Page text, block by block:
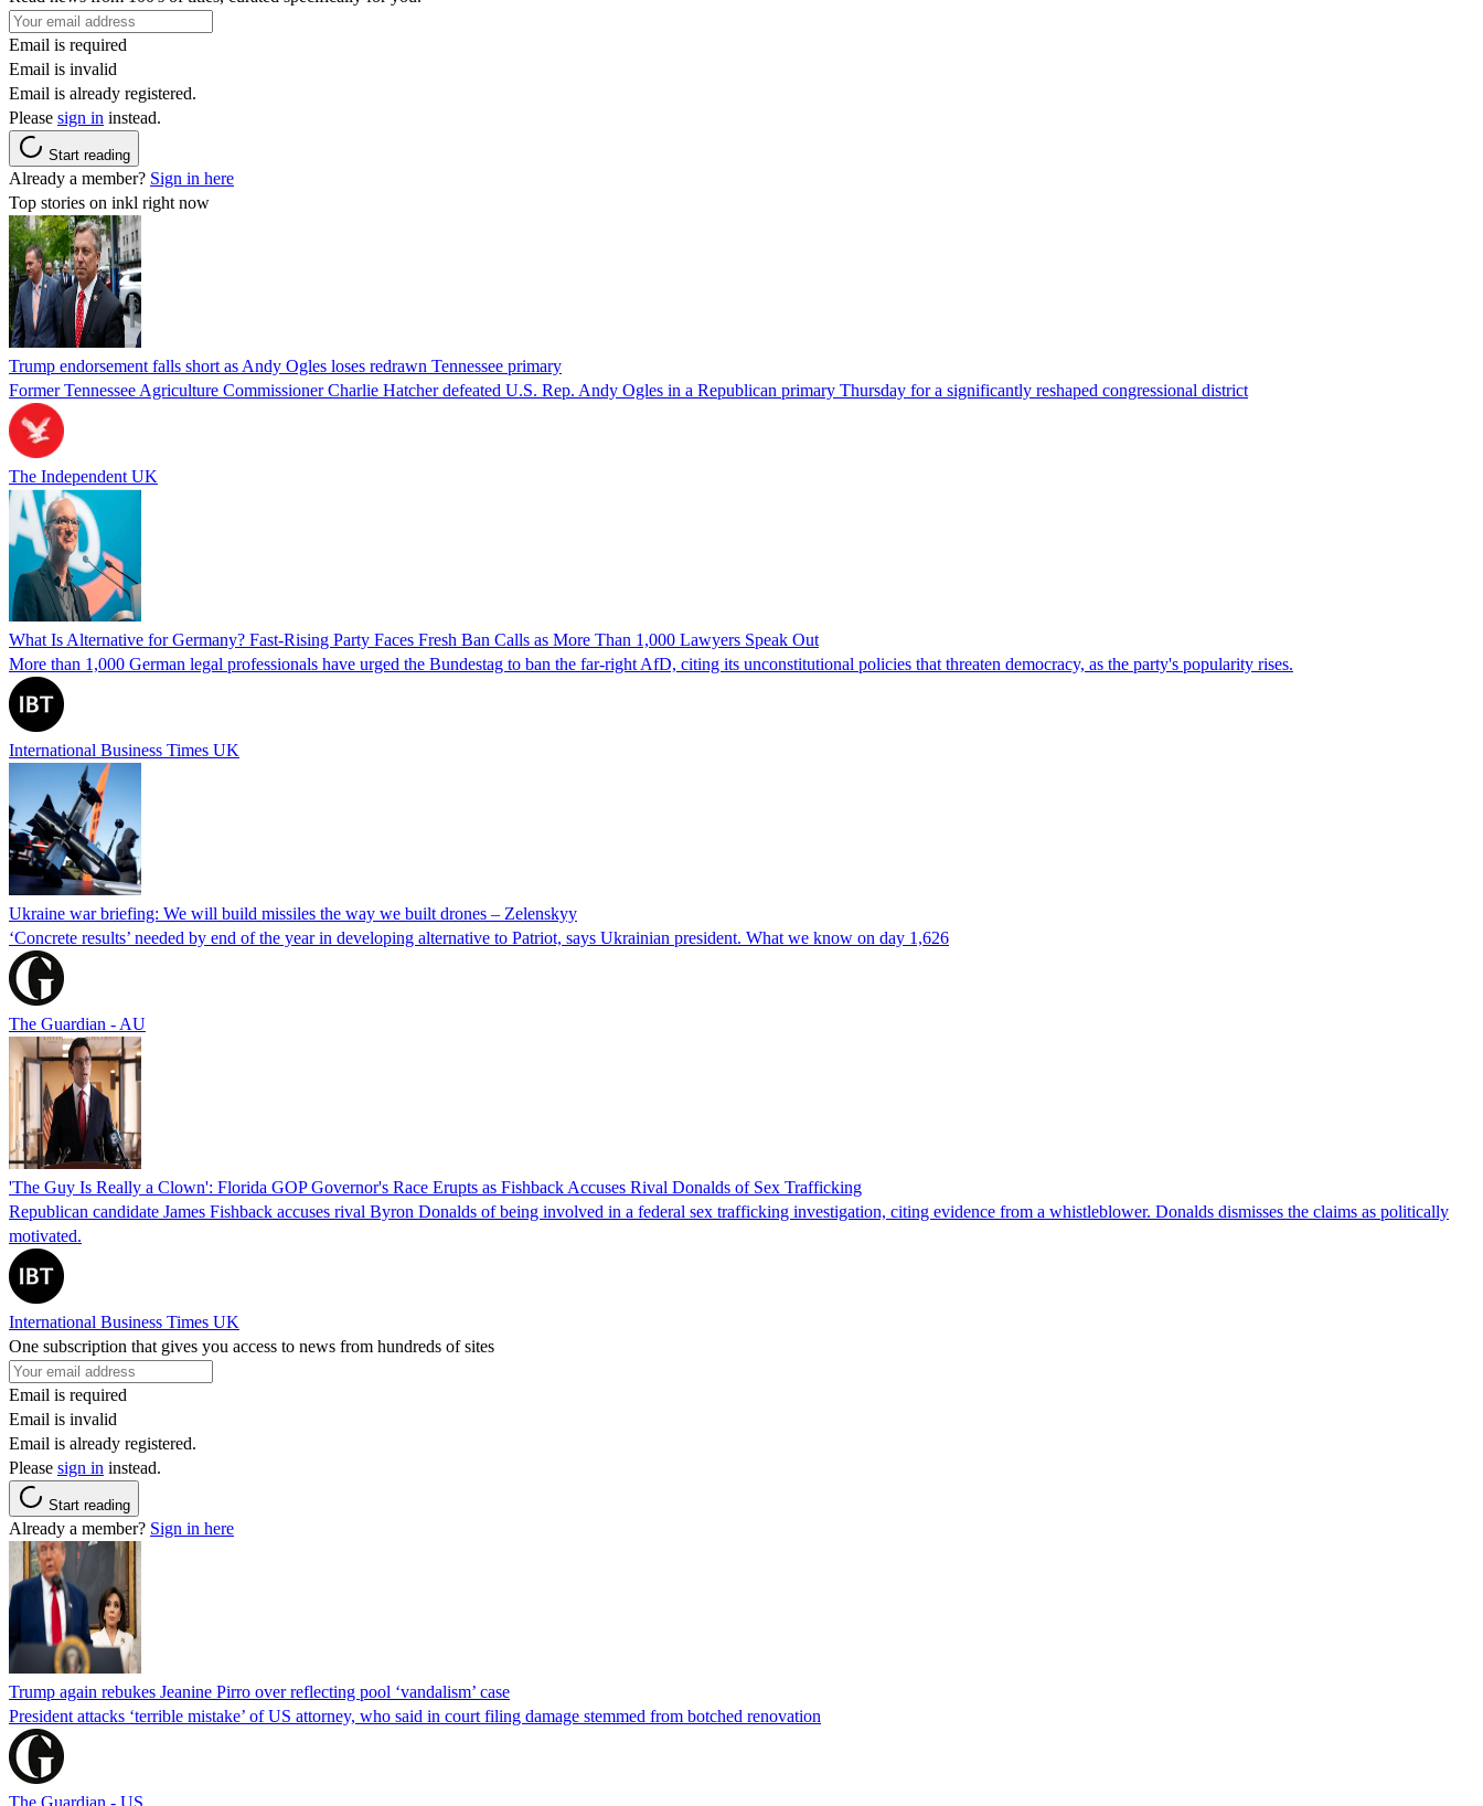
Email is required
Email is invalid
Email is already registered.
Please sign in instead.
Start reading
Already a member? Sign in here
Top stories on inkl right now
Trump endorsement falls short as Andy Ogles loses redrawn Tennessee primary
Former Tennessee Agriculture Commissioner Charlie Hatcher defeated U.S. Rep. Andy Ogles in a Republican primary Thursday for a significantly reshaped congressional district
The Independent UK
What Is Alternative for Germany? Fast-Rising Party Faces Fresh Ban Calls as More Than 1,000 Lawyers Speak Out
More than 1,000 German legal professionals have urged the Bundestag to ban the far-right AfD, citing its unconstitutional policies that threaten democracy, as the party's popularity rises.
International Business Times UK
Ukraine war briefing: We will build missiles the way we built drones – Zelenskyy
‘Concrete results’ needed by end of the year in developing alternative to Patriot, says Ukrainian president. What we know on day 1,626
The Guardian - AU
'The Guy Is Really a Clown': Florida GOP Governor's Race Erupts as Fishback Accuses Rival Donalds of Sex Trafficking
Republican candidate James Fishback accuses rival Byron Donalds of being involved in a federal sex trafficking investigation, citing evidence from a whistleblower. Donalds dismisses the claims as politically
motivated.
International Business Times UK
One subscription that gives you access to news from hundreds of sites
Email is required
Email is invalid
Email is already registered.
Please sign in instead.
Start reading
Already a member? Sign in here
Trump again rebukes Jeanine Pirro over reflecting pool ‘vandalism’ case
President attacks ‘terrible mistake’ of US attorney, who said in court filing damage stemmed from botched renovation
The Guardian - US